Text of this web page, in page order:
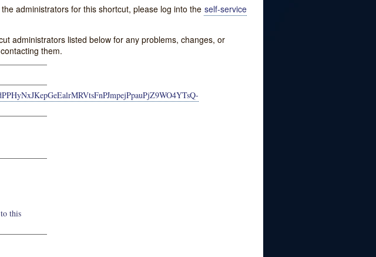
administrators for this shortcut, please log into the self-service
administrators listed below for any problems, changes, or
them.
this